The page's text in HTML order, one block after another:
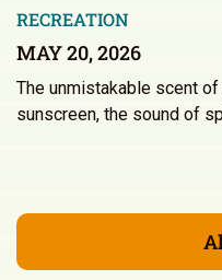
RECREATION
MAY 20, 2026
The unmistakable scent
sunscreen, the sound of